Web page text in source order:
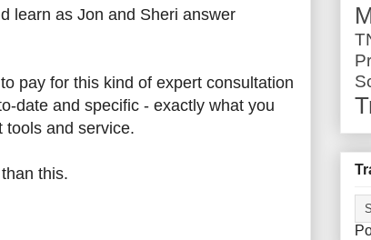
learn as Jon and Sheri answer
pay for this kind of expert consultation
date and specific - exactly what you
tools and service.
this.